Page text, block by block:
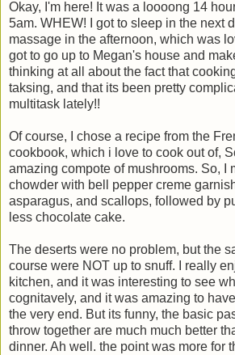
Okay, I'm here! It was a loooong 14
5am. WHEW! I got to sleep in the next
massage in the afternoon, which was
got to go up to Megan's house and
thinking at all about the fact that
taksing, and that its been pretty
multitask lately!!
Of course, I chose a recipe from the
cookbook, which i love to cook out of,
amazing compote of mushrooms. So, I
chowder with bell pepper creme
asparagus, and scallops, followed by
less chocolate cake.
The deserts were no problem, but the
course were NOT up to snuff. I really
kitchen, and it was interesting to see
cognitavely, and it was amazing to
the very end. But its funny, the basic
throw together are much much better
dinner. Ah well. the point was more for